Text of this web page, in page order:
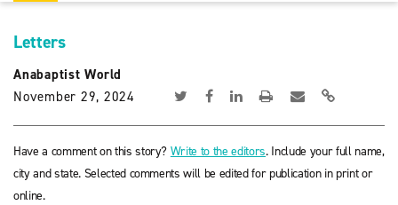
Letters
Anabaptist World
November 29, 2024
Have a comment on this story? Write to the editors. Include your full name,
city and state. Selected comments will be edited for publication in print or
online.